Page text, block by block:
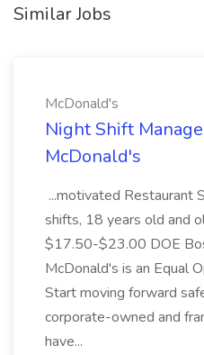
Similar Jobs
McDonald's
Night Shift
McDonald's
...motivated Restaurant
shifts, 18 years old and
$17.50-$23.00 DOE
McDonald's is an Equal
Start moving forward
corporate-owned and
have...